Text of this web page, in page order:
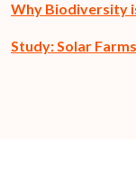
Why Biodiversity
Study: Solar